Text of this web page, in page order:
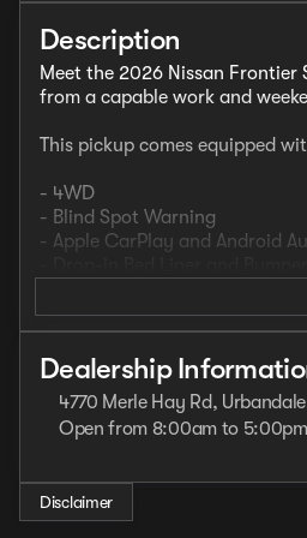
Description
Meet the 2026 Nissan
from a capable work and
This pickup comes equipped
- 4WD
- Blind Spot Warning
- Apple CarPlay and Android
The Frontier S delivers fuel
mpg. The V6 engine paired
driving and heavier tasks.
throughout the year.
durable environment that
with trip computer keep
Dealership
4770 Merle Hay Rd,
Open from 8:00am to
Tuesday
Wednesday
Disclaimer